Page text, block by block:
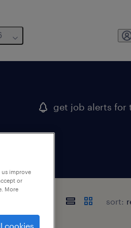
get job alerts for
sort:
improve
or
More
cookies